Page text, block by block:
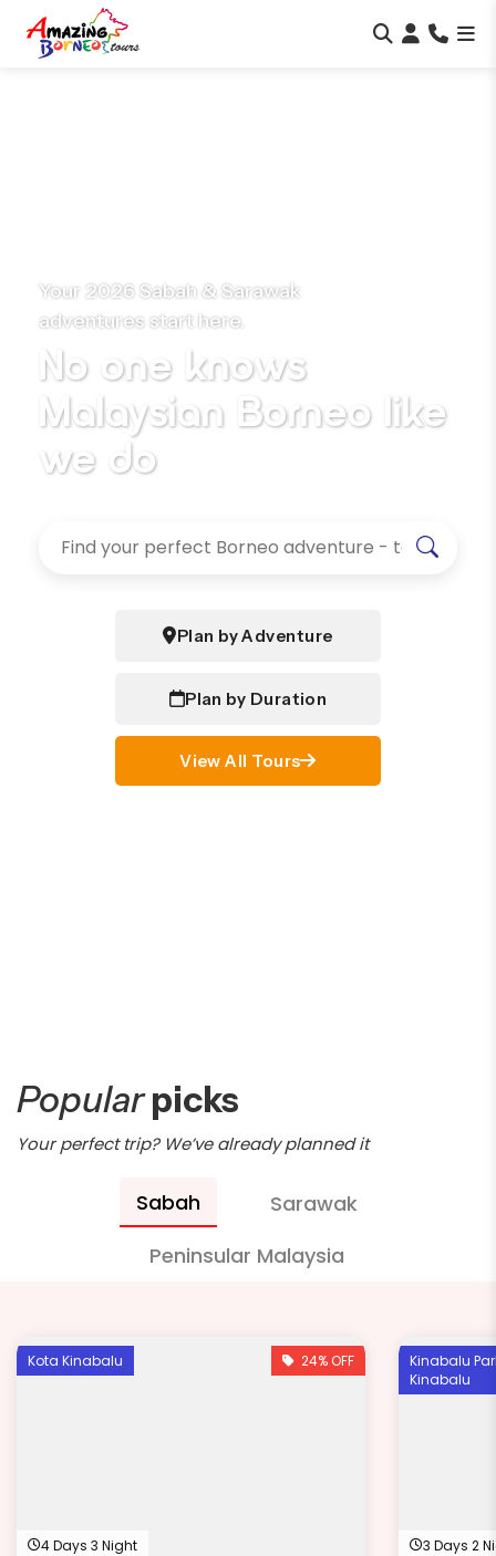
Your 2026 Sabah & Sarawak
adventures start here.
No one knows
Malaysian Borneo like
we do
Plan by Adventure
Plan by Duration
View All Tours
Popularpicks
Your perfect trip? We’ve already planned it
Sabah
Sarawak
Peninsular Malaysia
Kota Kinabalu 24% OFF
4 Days 3 Night
Kinabalu
Kinabalu
3 Days 2